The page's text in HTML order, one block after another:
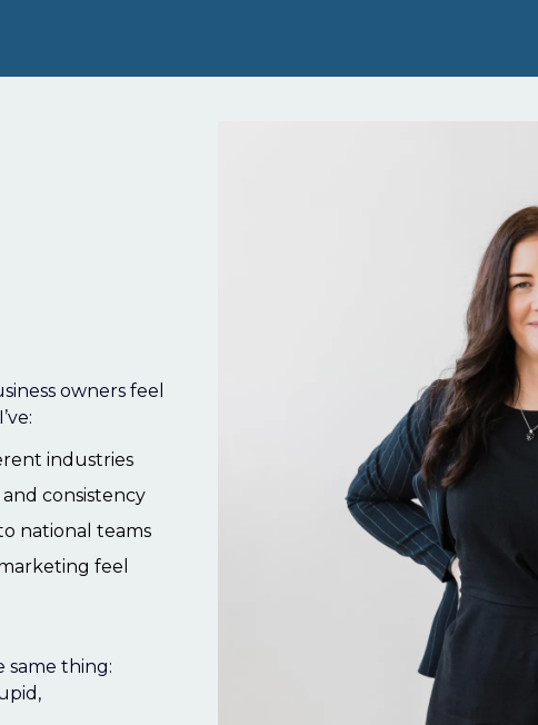
owners feel
industries
consistency
national teams
feel
same thing: